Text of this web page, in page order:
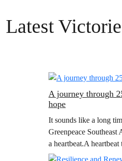
Latest
A journey through
hope
It sounds like a long
Greenpeace Southeast
a heartbeat.A heartbeat
small office filled with